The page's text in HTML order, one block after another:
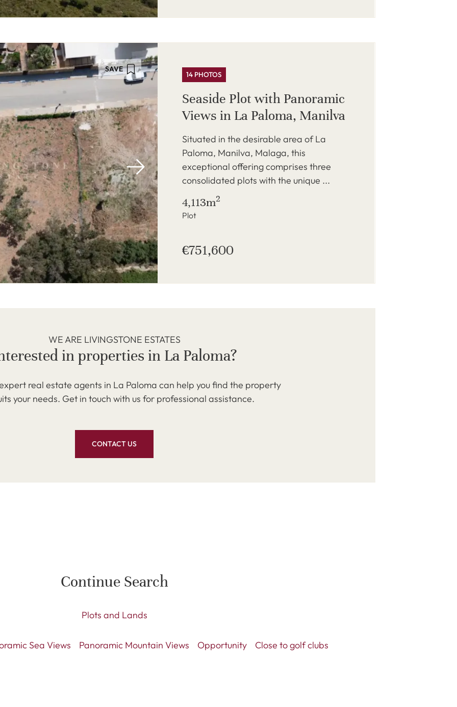
SAVE
14 PHOTOS
Seaside Plot with Panoramic
Views in La Paloma, Manilva
Situated in the desirable area of La
Paloma, Manilva, Malaga, this
exceptional offering comprises three
consolidated plots with the unique ...
4,113m2
Plot
€751,600
WE ARE LIVINGSTONE ESTATES
in properties in La Paloma?
real estate agents in La Paloma can help you find the property
your needs. Get in touch with us for professional assistance.
CONTACT US
Continue Search
Plots and Lands
Sea Views Panoramic Mountain Views Opportunity Close to golf clubs